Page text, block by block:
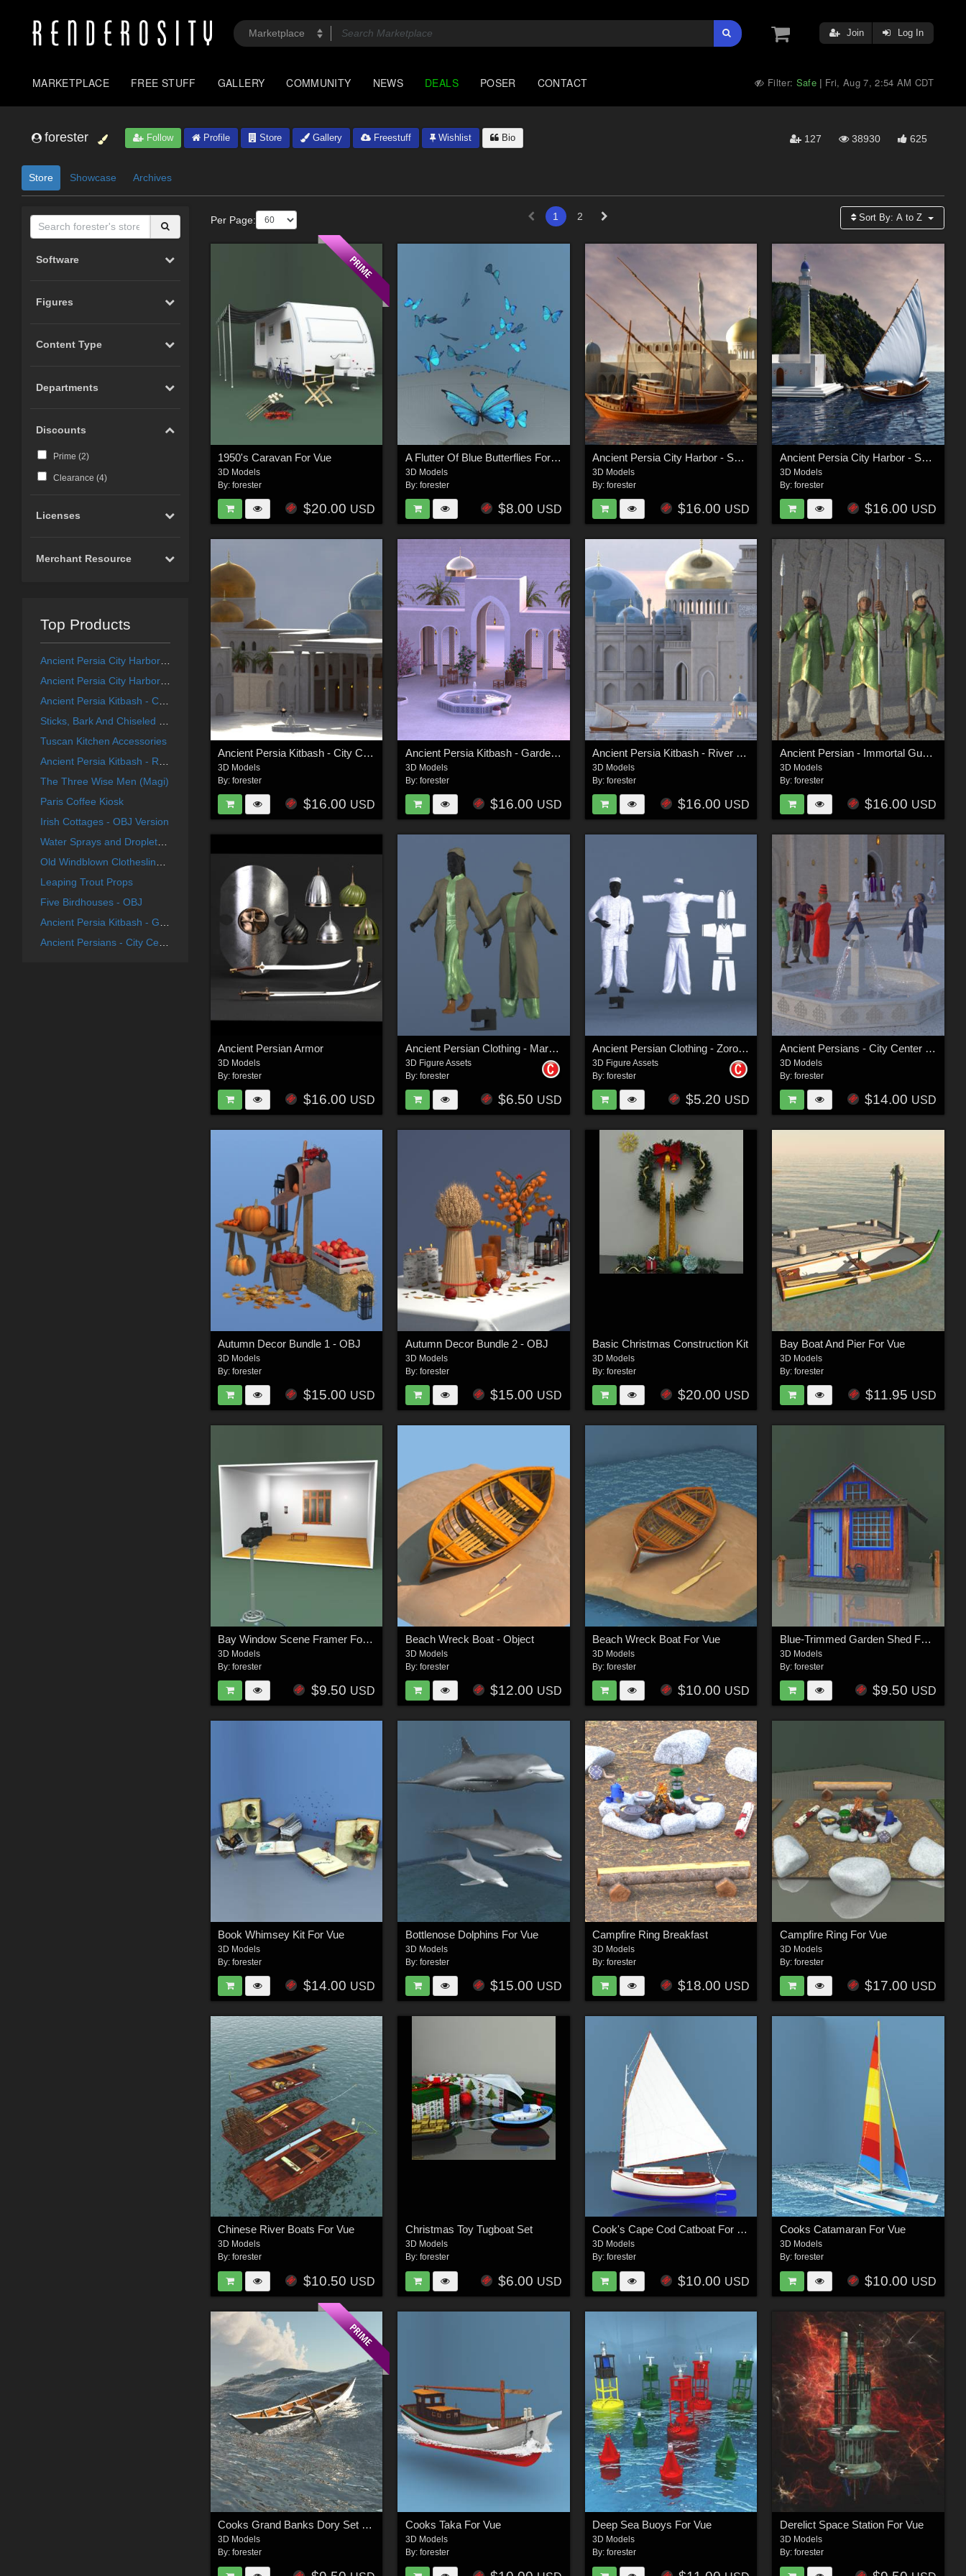
Join Log In
MARKETPLACE FREE STUFF GALLERY COMMUNITY NEWS DEALS POSER CONTACT Filter: Safe | Fri, Aug 7, 2:54 AM CDT
forester Follow Profile Store Gallery Freestuff Wishlist Bio 127 38930 625
Store Showcase Archives
Software
Figures
Content Type
Departments
Discounts
Prime (2)
Clearance (4)
Licenses
Merchant Resource
Top Products
Ancient Persia City Harbor - Set 1
Ancient Persia City Harbor - Set 2
Ancient Persia Kitbash - City Center Focus Group
Tuscan Kitchen Accessories
The Three Wise Men (Magi)
Paris Coffee Kiosk
Irish Cottages - OBJ Version
Water Sprays and Droplets For Poser
Leaping Trout Props
Five Birdhouses - OBJ
Per Page: 1 2 Sort By:A to Z
1950's Caravan For Vue
3D Models
By:forester
$20.00 USD
A Flutter Of Blue Butterflies For Vue
3D Models
By: forester
$8.00 USD
Ancient Persia City Harbor - Set 1
3D Models
By:forester
$16.00 USD
Ancient Persia City Harbor - Set 2
3D Models
By: forester
$16.00 USD
Ancient Persia Kitbash - City Center Focus Group
3D Models
By:forester
$16.00 USD
Ancient Persia Kitbash - Garden Buildings Group
3D Models
By: forester
$16.00 USD
Ancient Persia Kitbash - River Group
3D Models
By:forester
$16.00 USD
Ancient Persian - Immortal Guards
3D Models
By: forester
$16.00 USD
Ancient Persian Armor
3D Models
By:forester
$16.00 USD
Ancient Persian Clothing - Marvelous Designer Projects
3D Figure Assets
By: forester
$6.50 USD
Ancient Persian Clothing - Zoroastrian Priest
3D Figure Assets
By:forester
$5.20 USD
Ancient Persians - City Center Group
3D Models
By: forester
$14.00 USD
Autumn Decor Bundle 1 - OBJ
3D Models
By:forester
$15.00 USD
Autumn Decor Bundle 2 - OBJ
3D Models
By: forester
$15.00 USD
Basic Christmas Construction Kit
3D Models
By:forester
$20.00 USD
Bay Boat And Pier For Vue
3D Models
By: forester
$11.95 USD
Bay Window Scene Framer For Vue
3D Models
By:forester
$9.50 USD
Beach Wreck Boat - Object
3D Models
By: forester
$12.00 USD
Beach Wreck Boat For Vue
3D Models
By:forester
$10.00 USD
Blue-Trimmed Garden Shed For Vue
3D Models
By: forester
$9.50 USD
Book Whimsey Kit For Vue
3D Models
By:forester
$14.00 USD
Bottlenose Dolphins For Vue
3D Models
By: forester
$15.00 USD
Campfire Ring Breakfast
3D Models
By:forester
$18.00 USD
Campfire Ring For Vue
3D Models
By: forester
$17.00 USD
Chinese River Boats For Vue
3D Models
By:forester
$10.50 USD
Christmas Toy Tugboat Set
3D Models
By: forester
$6.00 USD
Cook's Cape Cod Catboat For Vue
3D Models
By:forester
$10.00 USD
Cooks Catamaran For Vue
3D Models
By: forester
$10.00 USD
Cooks Grand Banks Dory Set For Vue
3D Models
By:forester
Cooks Taka For Vue
3D Models
By: forester
Deep Sea Buoys For Vue
3D Models
By:forester
Derelict Space Station For Vue
3D Models
By: forester